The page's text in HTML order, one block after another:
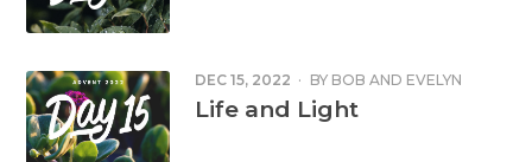
DEC 15, 2022 · BY BOB AND EVELYN
MCDONALD
Life and Light